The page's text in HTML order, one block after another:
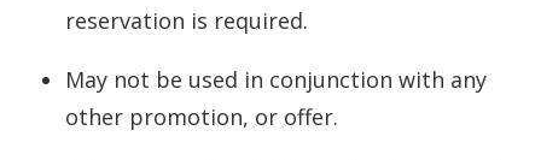
reservation is required.
May not be used in conjunction with any
other promotion, or offer.